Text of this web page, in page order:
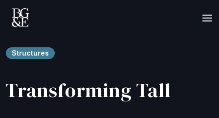
Structures
Transforming Tall